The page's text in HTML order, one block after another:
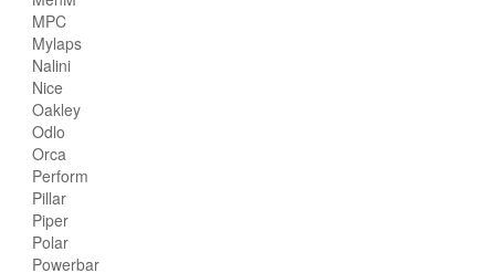
MPC
Mylaps
Nalini
Nice
Oakley
Odlo
Orca
Perform
Pillar
Piper
Polar
Powerbar